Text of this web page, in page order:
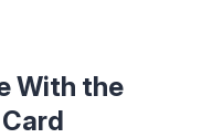
With the